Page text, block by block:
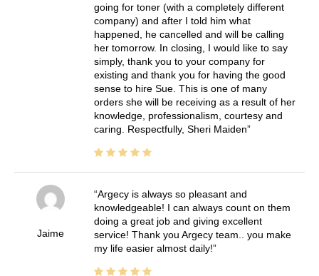
going for toner (with a completely different
company) and after I told him what
happened, he cancelled and will be calling
her tomorrow. In closing, I would like to say
simply, thank you to your company for
existing and thank you for having the good
sense to hire Sue. This is one of many
orders she will be receiving as a result of her
knowledge, professionalism, courtesy and
caring. Respectfully, Sheri Maiden
Jaime
Argecy is always so pleasant and
knowledgeable! I can always count on them
doing a great job and giving excellent
service! Thank you Argecy team.. you make
my life easier almost daily!